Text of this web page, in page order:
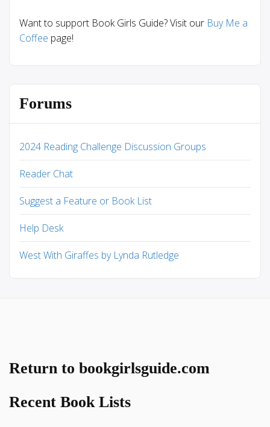
Want to support Book Girls Guide? Visit our Buy Me a
Coffee page!
Forums
2024 Reading Challenge Discussion Groups
Reader Chat
Suggest a Feature or Book List
Help Desk
West With Giraffes by Lynda Rutledge
Return to bookgirlsguide.com
Recent Book Lists